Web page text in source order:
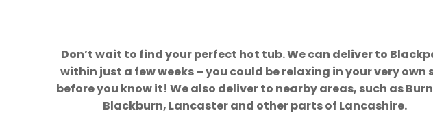
Don’t wait to find your perfect hot tub. We can deliver to
within just a few weeks – you could be relaxing in your very own
before you know it! We also deliver to nearby areas, such as
Blackburn, Lancaster and other parts of Lancashire.